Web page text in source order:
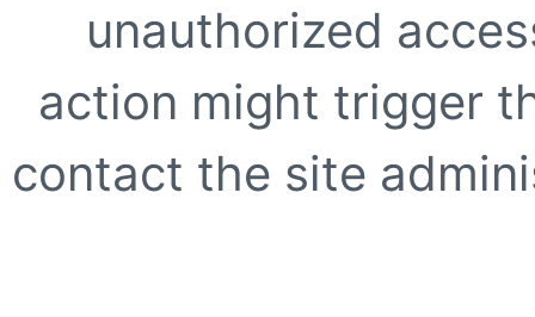
unauthorized
action might trigger
contact the site